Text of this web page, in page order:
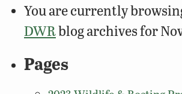
You are currently
DWRblog archives for
Pages